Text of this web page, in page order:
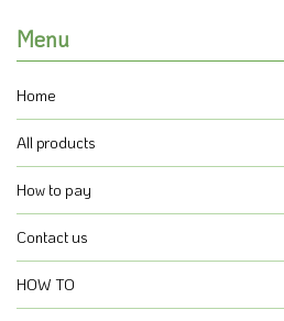
Menu
Home
All products
How to pay
Contact us
HOW TO